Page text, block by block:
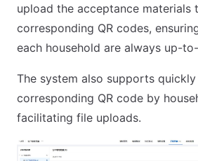
upload the acceptance materials
corresponding QR codes,
each household are always up-
The system also supports
corresponding QR code by
facilitating file uploads.